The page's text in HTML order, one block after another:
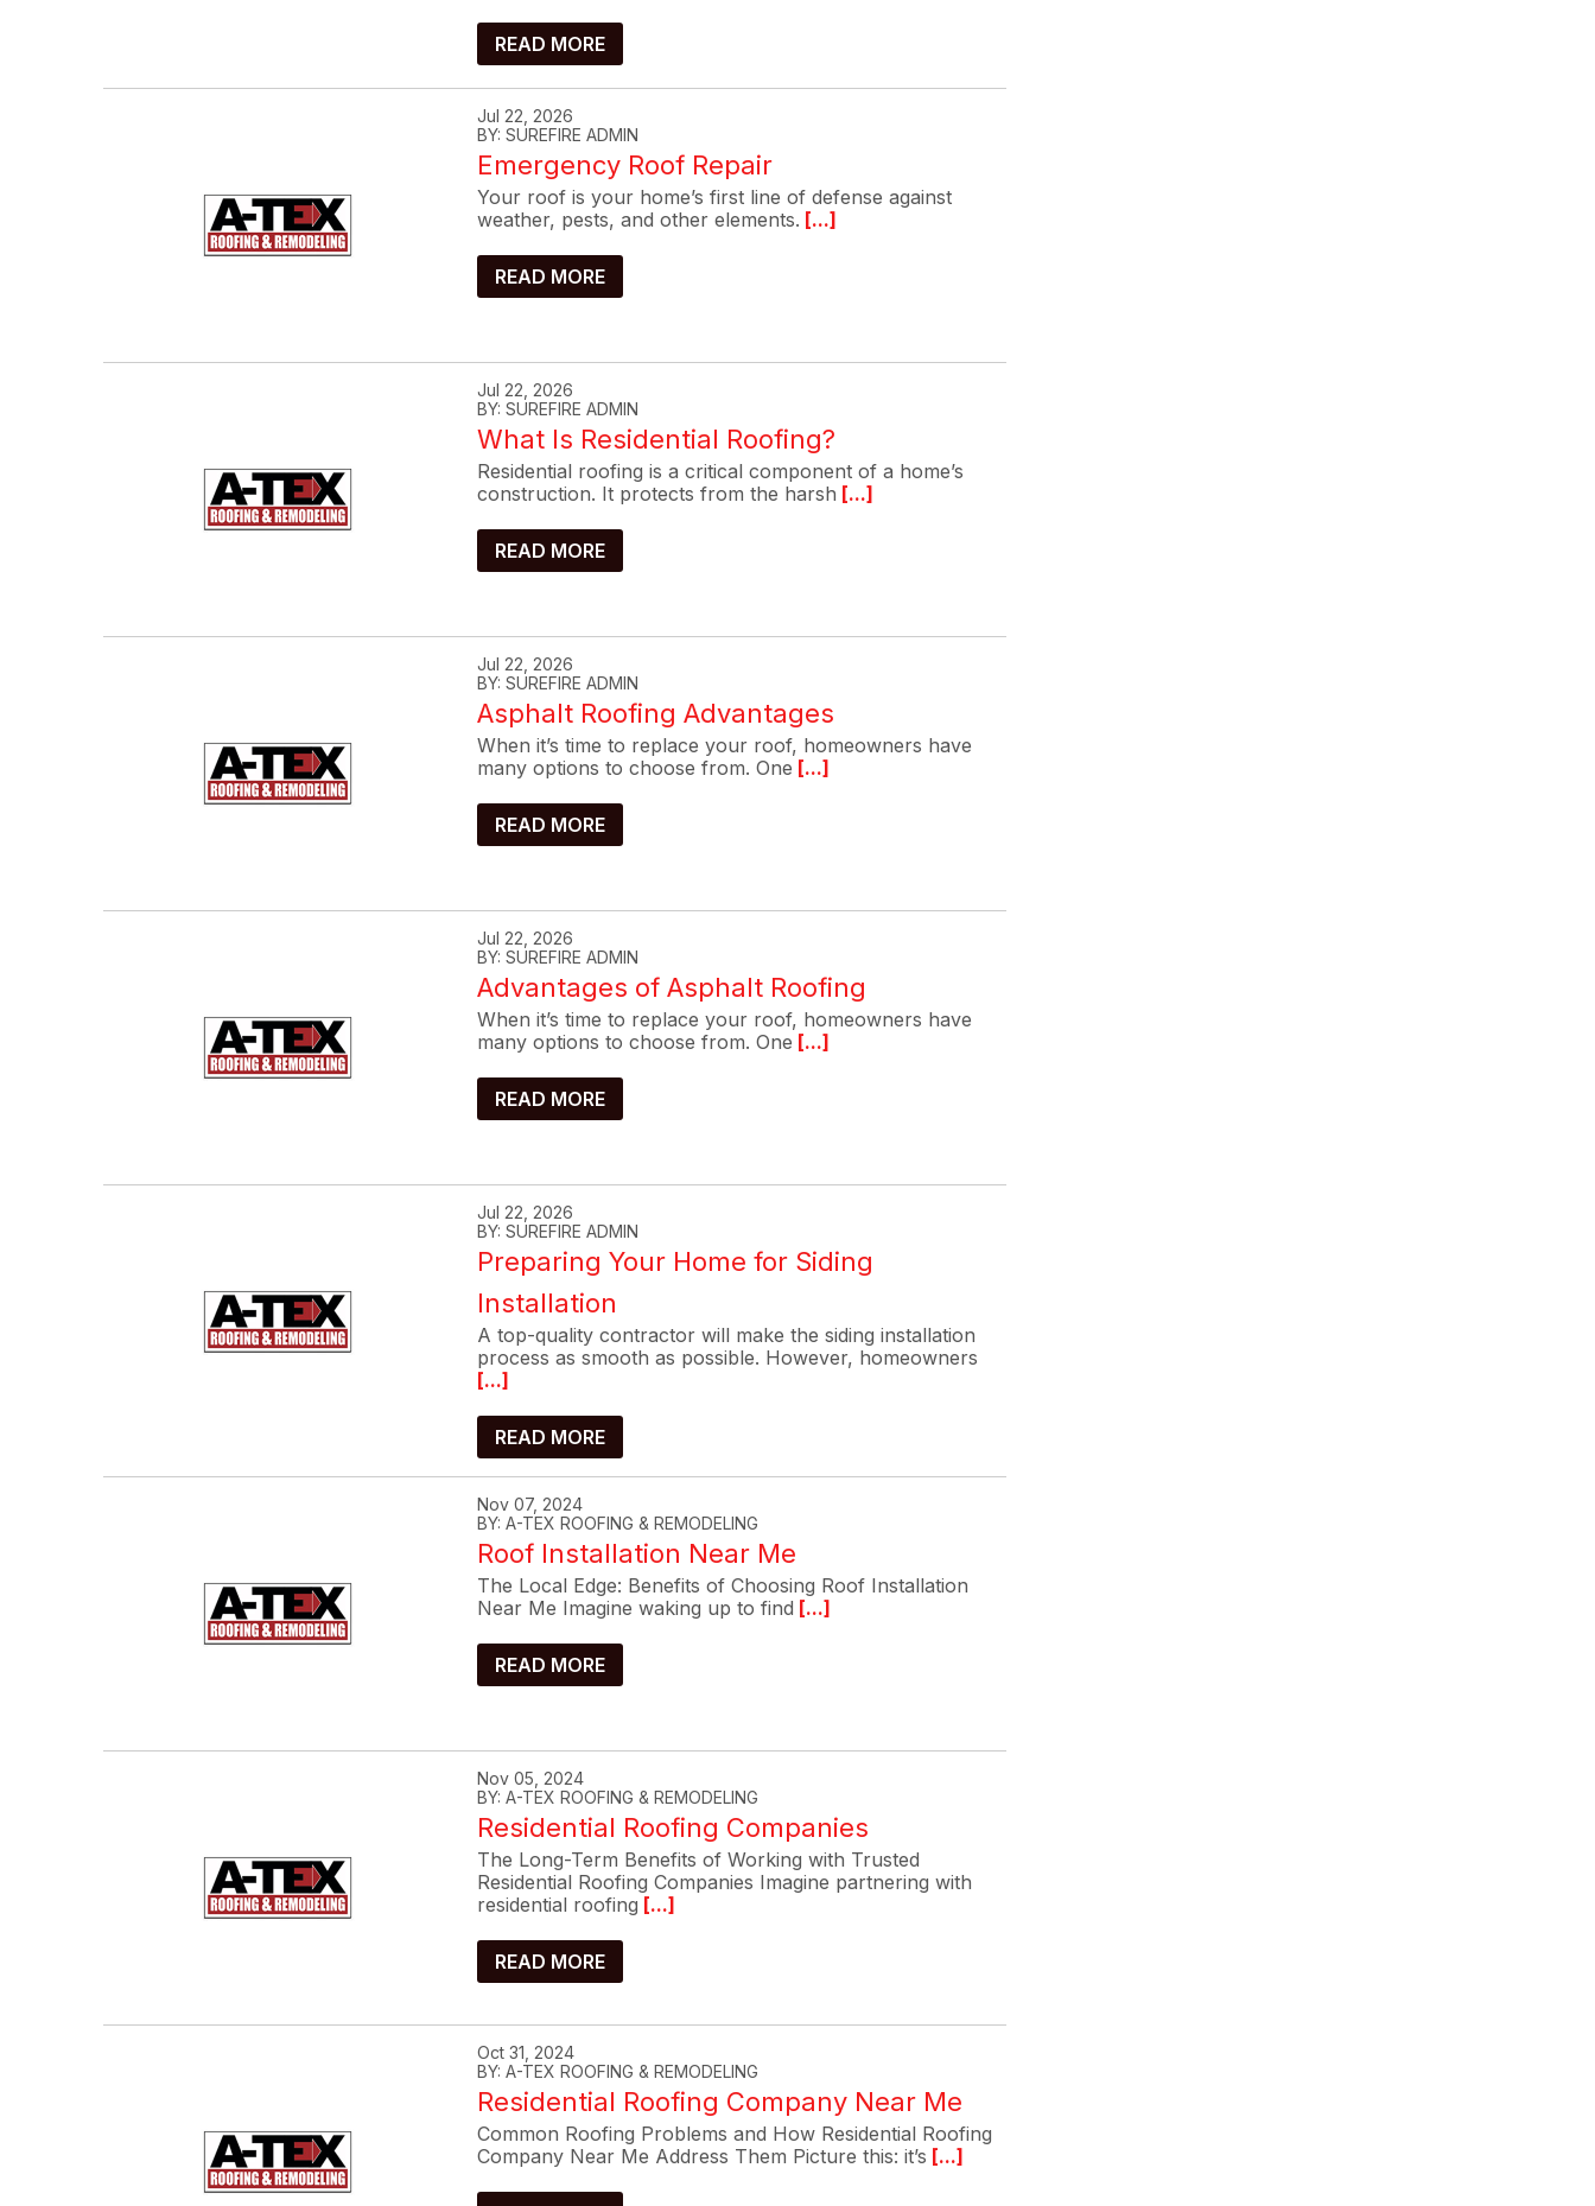
READ MORE
Jul 22, 2026
BY: SUREFIRE ADMIN
Emergency Roof Repair
Your roof is your home’s first line of defense against
weather, pests, and other elements. [...]
READ MORE
Jul 22, 2026
BY: SUREFIRE ADMIN
What Is Residential Roofing?
Residential roofing is a critical component of a home’s
construction. It protects from the harsh [...]
READ MORE
Jul 22, 2026
BY: SUREFIRE ADMIN
Asphalt Roofing Advantages
When it’s time to replace your roof, homeowners have
many options to choose from. One [...]
READ MORE
Jul 22, 2026
BY: SUREFIRE ADMIN
Advantages of Asphalt Roofing
When it’s time to replace your roof, homeowners have
many options to choose from. One [...]
READ MORE
Jul 22, 2026
BY: SUREFIRE ADMIN
Preparing Your Home for Siding
Installation
A top-quality contractor will make the siding installation
process as smooth as possible. However, homeowners
[...]
READ MORE
Nov 07, 2024
BY: A-TEX ROOFING & REMODELING
Roof Installation Near Me
The Local Edge: Benefits of Choosing Roof Installation
Near Me Imagine waking up to find [...]
READ MORE
Nov 05, 2024
BY: A-TEX ROOFING & REMODELING
Residential Roofing Companies
The Long-Term Benefits of Working with Trusted
Residential Roofing Companies Imagine partnering with
residential roofing [...]
READ MORE
Oct 31, 2024
BY: A-TEX ROOFING & REMODELING
Residential Roofing Company Near Me
Common Roofing Problems and How Residential Roofing
Company Near Me Address Them Picture this: it’s [...]